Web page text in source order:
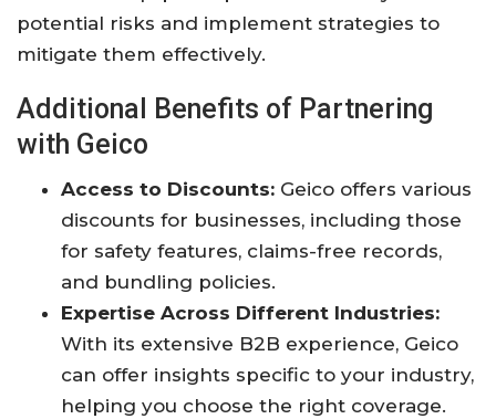
potential risks and implement strategies to
mitigate them effectively.
Additional Benefits of Partnering
with Geico
Access to Discounts: Geico offers various
discounts for businesses, including those
for safety features, claims-free records,
and bundling policies.
Expertise Across Different Industries:
With its extensive B2B experience, Geico
can offer insights specific to your industry,
helping you choose the right coverage.